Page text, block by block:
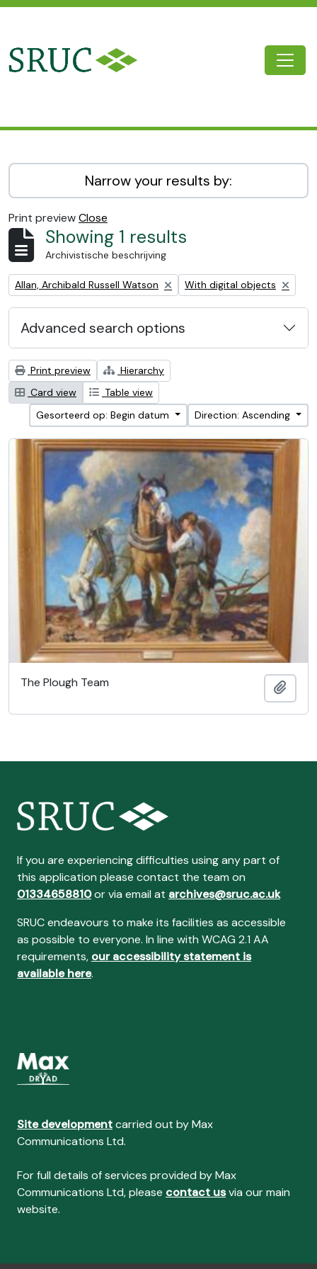
Narrow your results by:
Print previewClose
Showing 1 results
Archivistische beschrijving
Remove filter:
Allan, Archibald Russell Watson Remove filter:
With digital objects
Advanced search options
Print preview
Hierarchy
Card view
Table view
Gesorteerd op: Begin datum
Direction: Ascending
The Plough Team
If you are experiencing difficulties using any part of
this application please contact the team on
01334658810or via email at archives@sruc.ac.uk
SRUC endeavours to make its facilities as accessible
as possible to everyone. In line with WCAG 2.1 AA
requirements, our accessibility statement is
available here.
Site developmentcarried out by Max
Communications Ltd.
For full details of services provided by Max
Communications Ltd, please contact usvia our main
website.